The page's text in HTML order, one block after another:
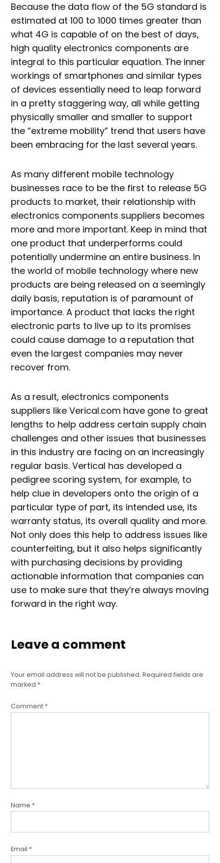
Because the data flow of the 5G standard is
estimated at 100 to 1000 times greater than
what 4G is capable of on the best of days,
high quality electronics components are
integral to this particular equation. The inner
workings of smartphones and similar types
of devices essentially need to leap forward
in a pretty staggering way, all while getting
physically smaller and smaller to support
the “extreme mobility” trend that users have
been embracing for the last several years.
As many different mobile technology
businesses race to be the first to release 5G
products to market, their relationship with
electronics components suppliers becomes
more and more important. Keep in mind that
one product that underperforms could
potentially undermine an entire business. In
the world of mobile technology where new
products are being released on a seemingly
daily basis, reputation is of paramount of
importance. A product that lacks the right
electronic parts to live up to its promises
could cause damage to a reputation that
even the largest companies may never
recover from.
As a result, electronics components
suppliers like Verical.com have gone to great
lengths to help address certain supply chain
challenges and other issues that businesses
in this industry are facing on an increasingly
regular basis. Vertical has developed a
pedigree scoring system, for example, to
help clue in developers onto the origin of a
particular type of part, its intended use, its
warranty status, its overall quality and more.
Not only does this help to address issues like
counterfeiting, but it also helps significantly
with purchasing decisions by providing
actionable information that companies can
use to make sure that they’re always moving
forward in the right way.
Leave a comment
Your email address will not be published. Required fields are
marked *
Comment *
Name *
Email *